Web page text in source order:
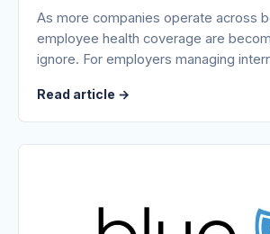
As more companies operate across
employee health coverage are
ignore. For employers managing
Read article →